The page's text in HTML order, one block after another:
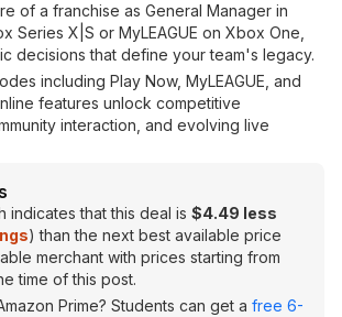
of a franchise as General Manager in
Series X|S or MyLEAGUE on Xbox One,
decisions that define your team's legacy.
including Play Now, MyLEAGUE, and
features unlock competitive
interaction, and evolving live
indicates that this deal is $4.49 less
) than the next best available price
merchant with prices starting from
time of this post.
Prime? Students can get a free 6-